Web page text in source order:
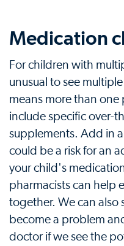
Medication
For children with
unusual to see
means more than one
include specific over-
supplements. Add in
could be a risk for an
your child's
pharmacists can help
together. We can also
become a problem
doctor if we see the